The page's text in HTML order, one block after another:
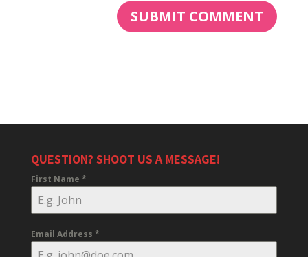
QUESTION? SHOOT US A MESSAGE!
First Name *
Email Address *